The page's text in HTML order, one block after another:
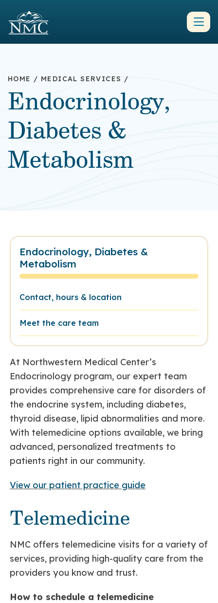
HOME / MEDICAL SERVICES /
Endocrinology,
Diabetes &
Metabolism
Endocrinology, Diabetes &
Metabolism
Contact, hours & location
Meet the care team
At Northwestern Medical Center’s
Endocrinology program, our expert team
provides comprehensive care for disorders of
the endocrine system, including diabetes,
thyroid disease, lipid abnormalities and more.
With telemedicine options available, we bring
advanced, personalized treatments to
patients right in our community.
View our patient practice guide
Telemedicine
NMC offers telemedicine visits for a variety of
services, providing high-quality care from the
providers you know and trust.
How to schedule a telemedicine